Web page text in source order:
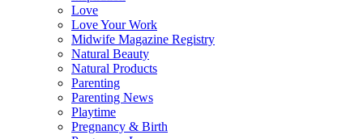
Love
Love Your Work
Midwife Magazine Registry
Natural Beauty
Natural Products
Parenting
Parenting News
Playtime
Pregnancy & Birth